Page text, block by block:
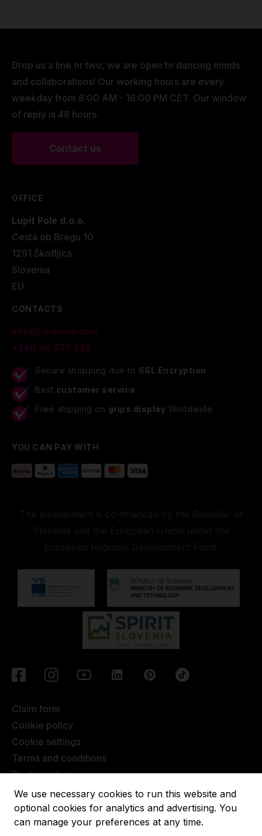
Drop us a line or two, we are open to dancing minds
and collaborations! Our working hours are every
weekday from 8:00 AM - 16:00 PM CET. Our window
of reply is 48 hours.
Contact us
OFFICE
Lupit Pole d.o.o.
Cesta ob Bregu 10
1291 Škofljica.
Slovenia
EU
CONTACTS
info@lupitpole.com
+386 40 875 225
Secure shopping due to SSL Encryption
Best customer service
Free shipping on grips display Worldwide
YOU CAN PAY WITH
Claim form
Cookie policy
Cookie settings
Terms and conditions
Studio partner
Javna objava
Terms of Extended Warranty
We use necessary cookies to run this website and
optional cookies for analytics and advertising. You
can manage your preferences at any time.